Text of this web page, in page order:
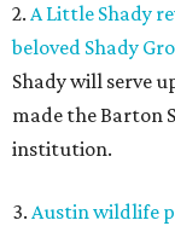
2. A Little Shady
beloved Shady
Shady will serve
made the Barton
institution.
3. Austin wildlife